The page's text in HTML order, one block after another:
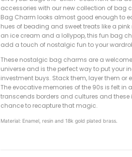
accessories with our new collection of bag
Bag Charm looks almost good enough to
hues of beading and sweet treats like a
an ice cream and a lollypop, this fun bag
add a touch of nostalgic fun to your
These nostalgic bag charms are a
universe and is the perfect way to put your
investment buys. Stack them, layer them or
The evocative memories of the 90s is felt
transcends borders and cultures and
chance to recapture that magic.
Material: Enamel, resin and 18k gold plated brass.